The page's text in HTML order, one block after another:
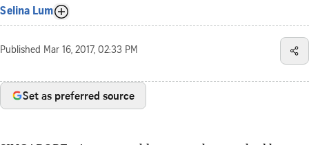
Selina Lum
Published Mar 16, 2017, 02:33 PM
Set as preferred source